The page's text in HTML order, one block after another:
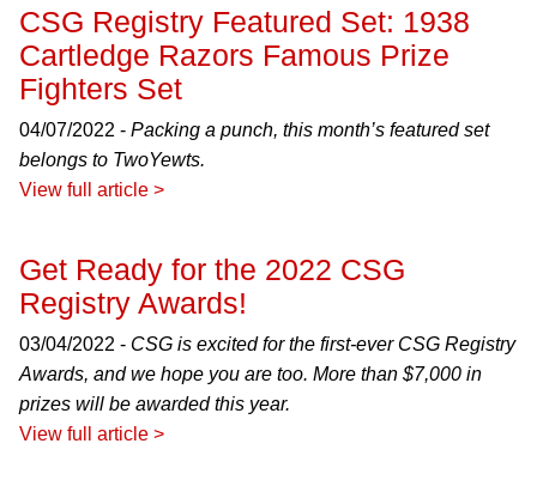
CSG Registry Featured Set: 1938
Cartledge Razors Famous Prize
Fighters Set
04/07/2022 - Packing a punch, this month’s featured set
belongs to TwoYewts.
View full article >
Get Ready for the 2022 CSG
Registry Awards!
03/04/2022 - CSG is excited for the first-ever CSG Registry
Awards, and we hope you are too. More than $7,000 in
prizes will be awarded this year.
View full article >